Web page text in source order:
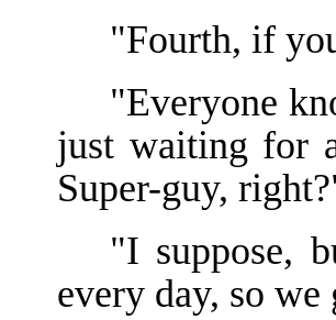
"Fourth, if
"Everyone
just waiting for
Super-guy,
"I suppose,
every day, so